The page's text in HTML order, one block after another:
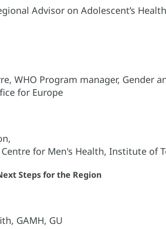
Advisor on Adolescent’s
WHO Program manager, Gender
for Europe
for Men's Health, Institute of
Steps for the Region
GAMH, GU